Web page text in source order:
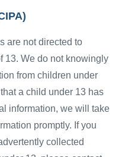
are not directed to
13. We do not knowingly
from children under
a child under 13 has
information, we will take
promptly. If you
collected